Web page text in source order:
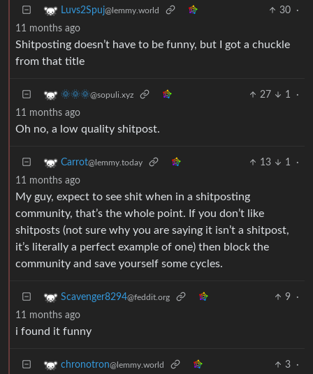
Luvs2Spuj@lemmy.world 30
·
11 months ago
Shitposting doesn’t have to be funny, but I got a chuckle
from that title
🌞🌞🌞@sopuli.xyz 27 1
·
11 months ago
Oh no, a low quality shitpost.
Carrot@lemmy.today 13 1
·
11 months ago
My guy, expect to see shit when in a shitposting
community, that’s the whole point. If you don’t like
shitposts (not sure why you are saying it isn’t a shitpost,
it’s literally a perfect example of one) then block the
community and save yourself some cycles.
Scavenger8294@feddit.org 9
·
11 months ago
i found it funny
chronotron@lemmy.world 3
·